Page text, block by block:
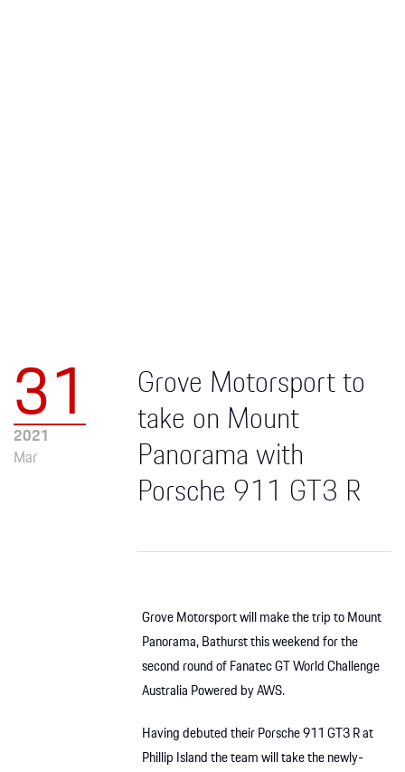
31
2021
Mar
Grove Motorsport to
take on Mount
Panorama with
Porsche 911 GT3 R
Grove Motorsport will make the trip to Mount
Panorama, Bathurst this weekend for the
second round of Fanatec GT World Challenge
Australia Powered by AWS.
Having debuted their Porsche 911 GT3 R at
Phillip Island the team will take the newly-